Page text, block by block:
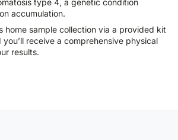
type 4, a genetic condition
accumulation.
home sample collection via a provided kit
receive a comprehensive physical
results.